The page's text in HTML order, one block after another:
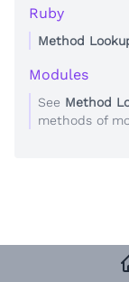
Ruby
Method
Modules
See Method
methods of